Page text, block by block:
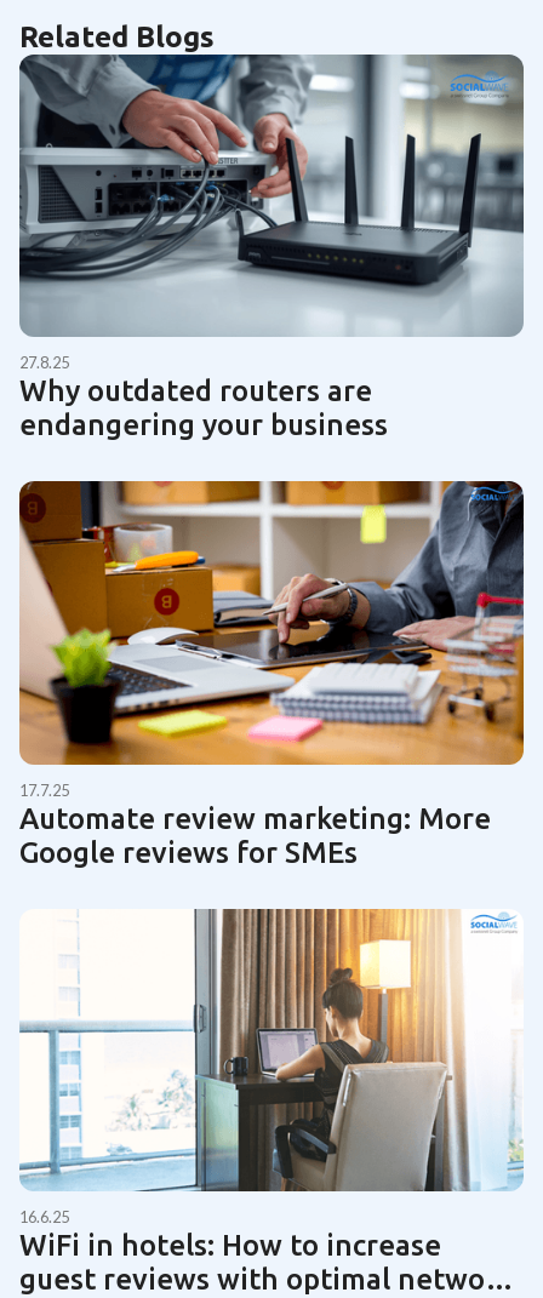
Related Blogs
27.8.25
Why outdated routers are
endangering your business
17.7.25
Automate review marketing: More
Google reviews for SMEs
16.6.25
WiFi in hotels: How to increase
guest reviews with optimal network